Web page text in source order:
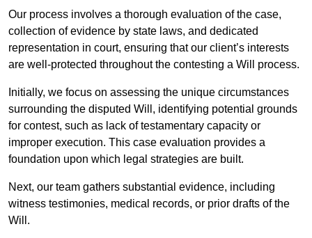
Our process involves a thorough evaluation of the case,
collection of evidence by state laws, and dedicated
representation in court, ensuring that our client’s interests
are well-protected throughout the contesting a Will process.
Initially, we focus on assessing the unique circumstances
surrounding the disputed Will, identifying potential grounds
for contest, such as lack of testamentary capacity or
improper execution. This case evaluation provides a
foundation upon which legal strategies are built.
Next, our team gathers substantial evidence, including
witness testimonies, medical records, or prior drafts of the
Will.